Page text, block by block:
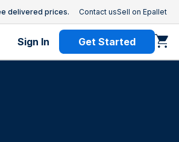
delivered prices. Contact usSell on Epallet
Sign In Get Started